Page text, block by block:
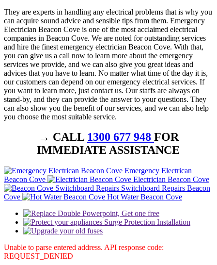
They are experts in handling any electrical problems that is why you
can acquire sound advice and sensible tips from them. Emergency
Electrician Beacon Cove is one of the most acclaimed electrical
companies in Beacon Cove. We are noted for outstanding services
and hire the finest emergency electrician Beacon Cove. With that,
you can give us a call now to learn more about the emergency
services we provide, and we can also give you great ideas and
advices that you have to learn. No matter what time of the day it is,
our customers can depend on our emergency electrical services. If
you want to learn more, just contact us. Our staffs are always on
stand-by, and they can provide the answer to your questions. They
can also show you the benefit of our services, and we can also help
you choose the most suitable service.
→ CALL 1300 677 948 FOR
IMMEDIATE ASSISTANCE
Emergency Electrican
Beacon Cove
Electrician Beacon Cove
Switchboard Repairs Beacon
Cove
Hot Water Beacon Cove
Unable to parse entered address. API response code:
REQUEST_DENIED